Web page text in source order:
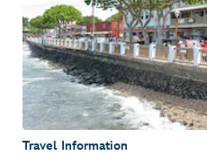
Travel Information